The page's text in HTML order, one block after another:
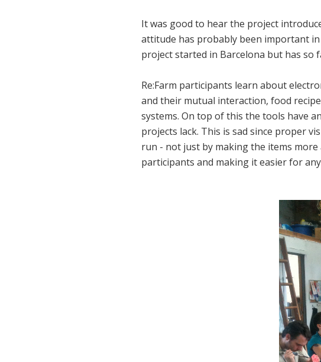
It was good to hear the project
attitude has probably been important
project started in Barcelona but has so
Re:Farm participants learn about
and their mutual interaction, food
systems. On top of this the tools have
projects lack. This is sad since proper
run - not just by making the items
participants and making it easier for